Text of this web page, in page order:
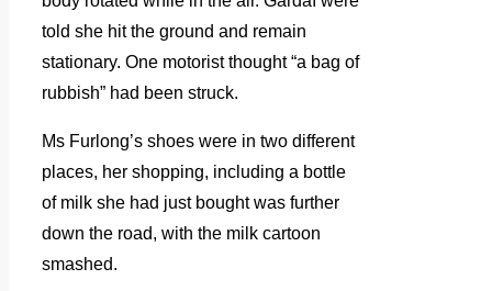
told she hit the ground and remain
stationary. One motorist thought “a bag of
rubbish” had been struck.
Ms Furlong’s shoes were in two different
places, her shopping, including a bottle
of milk she had just bought was further
down the road, with the milk cartoon
smashed.